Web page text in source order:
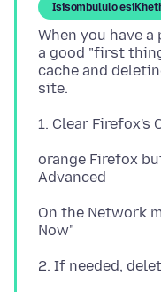
Isisombululo
When you have
a good "first
cache and
orange Firefox
On the Network